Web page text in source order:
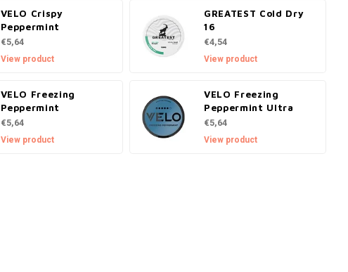
VELO Crispy
Peppermint
€5,64
View product
GREATEST Cold Dry
16
€4,54
View product
VELO Freezing
Peppermint
€5,64
View product
VELO Freezing
Peppermint Ultra
€5,64
View product